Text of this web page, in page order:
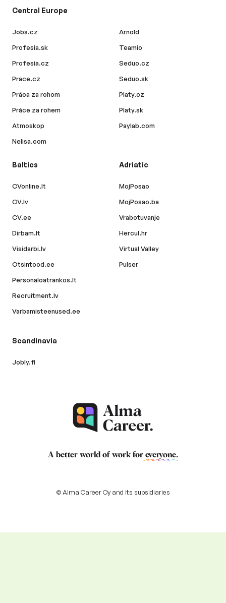
Central Europe
Jobs.cz
Profesia.sk
Profesia.cz
Prace.cz
Práca za rohom
Práce za rohem
Atmoskop
Nelisa.com
Arnold
Teamio
Seduo.cz
Seduo.sk
Platy.cz
Platy.sk
Paylab.com
Baltics
CVonline.lt
CV.lv
CV.ee
Dirbam.lt
Visidarbi.lv
Otsintood.ee
Personaloatrankos.lt
Recruitment.lv
Varbamisteenused.ee
Adriatic
MojPosao
MojPosao.ba
Vrabotuvanje
Hercul.hr
Virtual Valley
Pulser
Scandinavia
Jobly.fi
A better world of work for everyone.
© Alma Career Oy and its subsidiaries